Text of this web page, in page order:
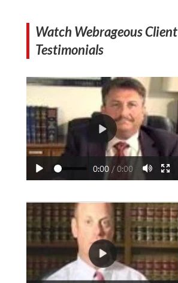
Watch Webrageous Client
Testimonials